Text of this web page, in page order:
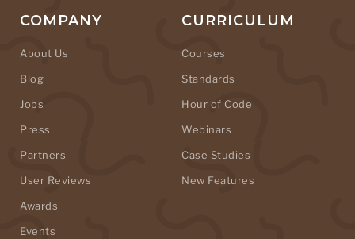
COMPANY
About Us
Blog
Jobs
Press
Partners
User Reviews
Awards
Events
CURRICULUM
Courses
Standards
Hour of Code
Webinars
Case Studies
New Features